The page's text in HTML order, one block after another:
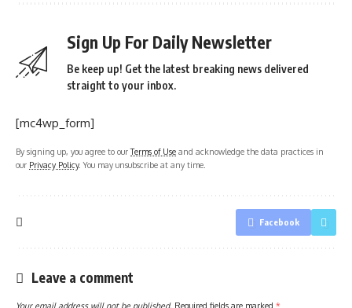
Sign Up For Daily Newsletter
Be keep up! Get the latest breaking news delivered
straight to your inbox.
[mc4wp_form]
By signing up, you agree to ourTerms of Use and acknowledge the data practices in
our Privacy Policy. You may unsubscribe at any time.
Facebook
Leave a comment
Your email address will not be published. Required fields are marked *